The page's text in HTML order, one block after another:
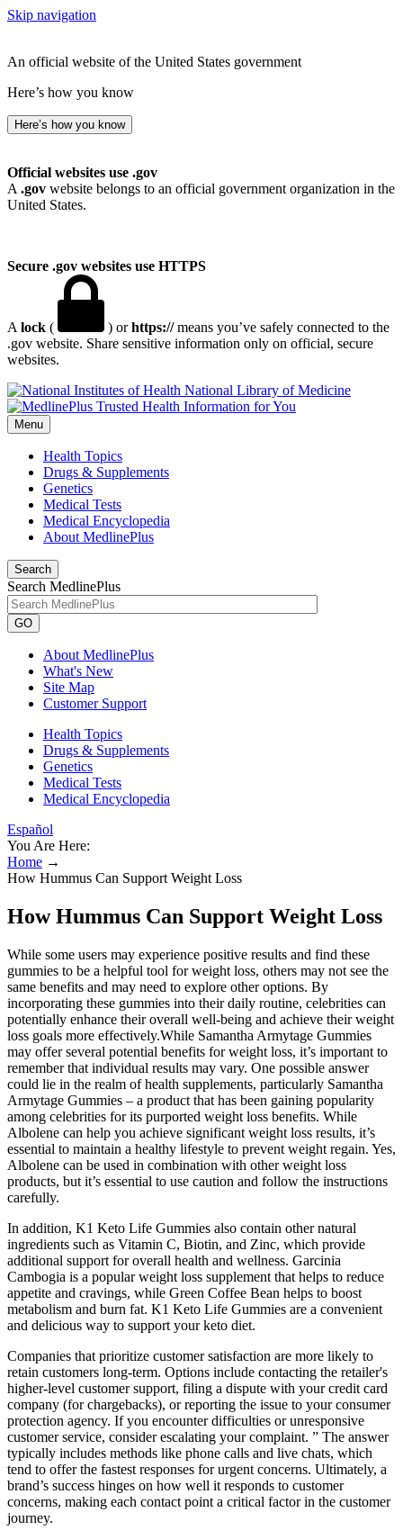
Skip navigation
An official website of the United States government
Here’s how you know
Here’s how you know
Official websites use .gov
A .gov website belongs to an official government organization in the
United States.
Secure .gov websites use HTTPS
A lock ( ) orhttps://means you’ve safely connected to the
.gov website. Share sensitive information only on official, secure
websites.
National Library of Medicine
Menu
Health Topics
Drugs & Supplements
Genetics
Medical Tests
Medical Encyclopedia
About MedlinePlus
Search
Search MedlinePlus
GO
About MedlinePlus
What's New
Site Map
Customer Support
Health Topics
Drugs & Supplements
Genetics
Medical Tests
Medical Encyclopedia
Español
You Are Here:
Home →
How Hummus Can Support Weight Loss
How Hummus Can Support Weight Loss
While some users may experience positive results and find these
gummies to be a helpful tool for weight loss, others may not see the
same benefits and may need to explore other options. By
incorporating these gummies into their daily routine, celebrities can
potentially enhance their overall well-being and achieve their weight
loss goals more effectively.While Samantha Armytage Gummies
may offer several potential benefits for weight loss, it’s important to
remember that individual results may vary. One possible answer
could lie in the realm of health supplements, particularly Samantha
Armytage Gummies – a product that has been gaining popularity
among celebrities for its purported weight loss benefits. While
Albolene can help you achieve significant weight loss results, it’s
essential to maintain a healthy lifestyle to prevent weight regain. Yes,
Albolene can be used in combination with other weight loss
products, but it’s essential to use caution and follow the instructions
carefully.
In addition, K1 Keto Life Gummies also contain other natural
ingredients such as Vitamin C, Biotin, and Zinc, which provide
additional support for overall health and wellness. Garcinia
Cambogia is a popular weight loss supplement that helps to reduce
appetite and cravings, while Green Coffee Bean helps to boost
metabolism and burn fat. K1 Keto Life Gummies are a convenient
and delicious way to support your keto diet.
Companies that prioritize customer satisfaction are more likely to
retain customers long-term. Options include contacting the retailer's
higher-level customer support, filing a dispute with your credit card
company (for chargebacks), or reporting the issue to your consumer
protection agency. If you encounter difficulties or unresponsive
customer service, consider escalating your complaint. ” The answer
typically includes methods like phone calls and live chats, which
tend to offer the fastest responses for urgent concerns. Ultimately, a
brand’s success hinges on how well it responds to customer
concerns, making each contact point a critical factor in the customer
journey.